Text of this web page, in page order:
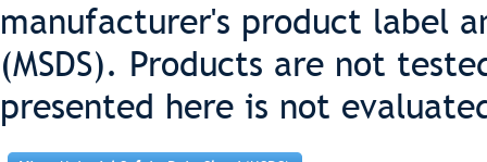
manufacturer's product label
(MSDS). Products are not
presented here is not